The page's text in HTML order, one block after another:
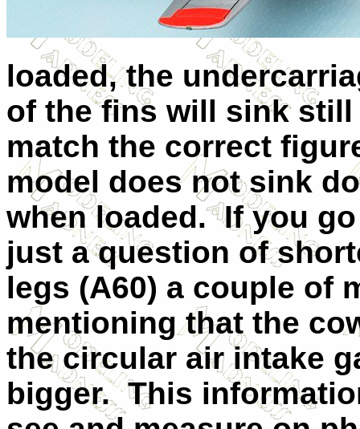
loaded, the
of the fins will sink still
match the correct
model does not sink
when loaded. If you
just a question of
legs (A60) a couple of
mentioning that the
the circular air intake
bigger. This